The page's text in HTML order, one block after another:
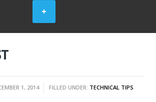
1, 2014 FILLED UNDER: TECHNICAL TIPS